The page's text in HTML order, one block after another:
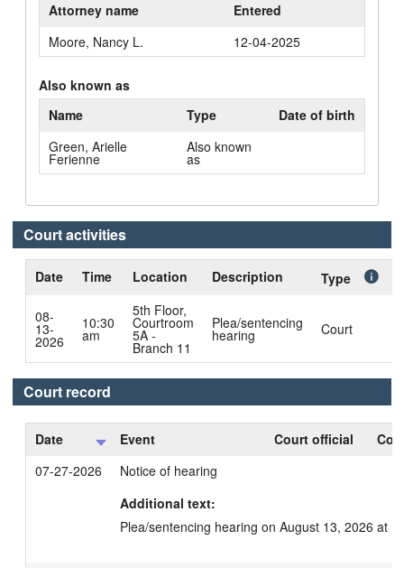
Attorney name
Entered
Moore, Nancy L.
12-04-2025
Also known as
Name
Type
Date of birth
Green, Arielle
Ferienne
Also known
as
Court activities
Date Time Location Description Type
08-
13-
2026
10:30
am
5th Floor,
Courtroom
5A -
Branch 11
Plea/sentencing
hearing Court
Court record
Date Event Court official
07-27-2026
Notice of hearing
Additional text:
Plea/sentencing hearing on August 13, 2026 at